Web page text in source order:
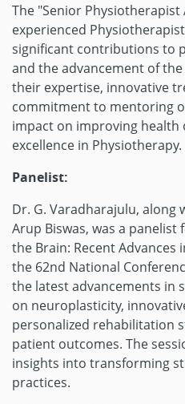
The "Senior
experienced
significant contributions to
and the advancement of
their expertise, innovative
commitment to mentoring
impact on improving
excellence in Physiotherapy.
Panelist:
Dr. G. Varadharajulu, along
Arup Biswas, was a
the Brain: Recent
the 62nd National
the latest advancements in
on neuroplasticity,
personalized rehabilitation
patient outcomes. The
insights into transforming
practices.